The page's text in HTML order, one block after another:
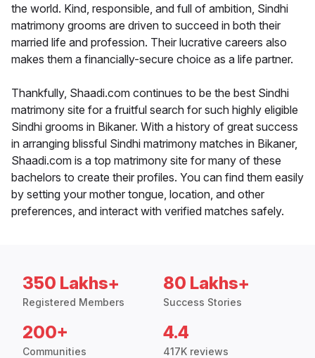
the world. Kind, responsible, and full of ambition, Sindhi
matrimony grooms are driven to succeed in both their
married life and profession. Their lucrative careers also
makes them a financially-secure choice as a life partner.
Thankfully, Shaadi.com continues to be the best Sindhi
matrimony site for a fruitful search for such highly eligible
Sindhi grooms in Bikaner. With a history of great success
in arranging blissful Sindhi matrimony matches in Bikaner,
Shaadi.com is a top matrimony site for many of these
bachelors to create their profiles. You can find them easily
by setting your mother tongue, location, and other
preferences, and interact with verified matches safely.
350 Lakhs+
Registered Members
80 Lakhs+
Success Stories
200+
Communities
4.4
417K reviews